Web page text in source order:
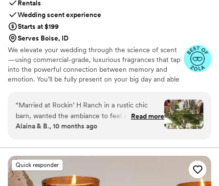
Rentals
Wedding scent experience
Starts at $199
Serves Boise, ID
We elevate your wedding through the science of scent
—using commercial-grade, luxurious fragrances that tap
into the powerful connection between memory and
emotion. You’ll be fully present on your big day and able
signature scent. Our collections are crafted from natural
essential oils and premium ingredients, all certified safe
by the International Fragrance Association (IFRA)—child-
safe, pet-safe, and furniture-safe. Designed for elegance
refined, customizable scenting.
“Married at Rockin’ H Ranch in a rustic chic
barn, wanted the ambiance to feel elegant so
used RTS to scent the reception. Picked scent
grand scheme of things but yet it had a big
impact on impression and ambiance. Scent your
wedding!”
Read more
Alaina & B., 10 months ago
Quick responder